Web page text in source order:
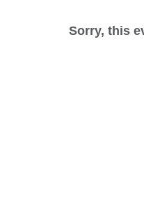
Sorry, this